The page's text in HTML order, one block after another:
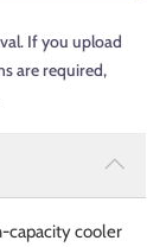
If you upload
are required,
capacity cooler